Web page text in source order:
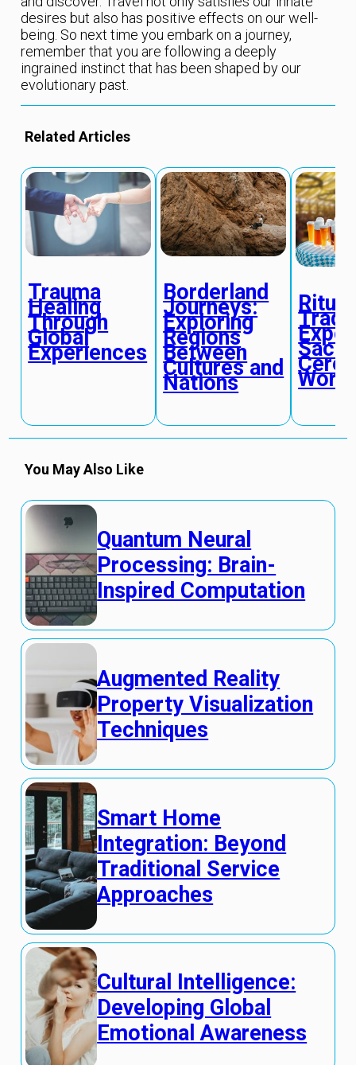
desires but also has positive effects on our well-
being. So next time you embark on a journey,
remember that you are following a deeply
ingrained instinct that has been shaped by our
evolutionary past.
Related Articles
Trauma
Healing
Through
Global
Experiences
Borderland
Journeys:
Exploring
Regions
Between
Cultures and
Nations
You May Also Like
Quantum Neural
Processing: Brain-
Inspired Computation
Augmented Reality
Property Visualization
Techniques
Smart Home
Integration: Beyond
Traditional Service
Approaches
Cultural Intelligence:
Developing Global
Emotional Awareness